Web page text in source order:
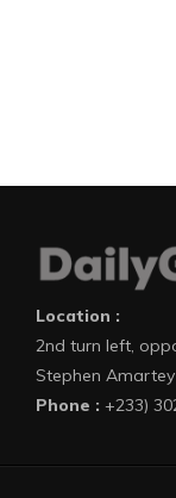
Location :
2nd turn left,
Stephen
Phone : +233)